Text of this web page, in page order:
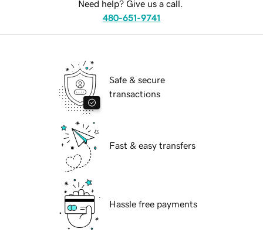
Need help? Give us a call.
480-651-9741
Safe & secure
transactions
Fast & easy transfers
Hassle free payments